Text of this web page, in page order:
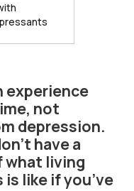
experience
not
depression.
have a
what living
like if you’ve